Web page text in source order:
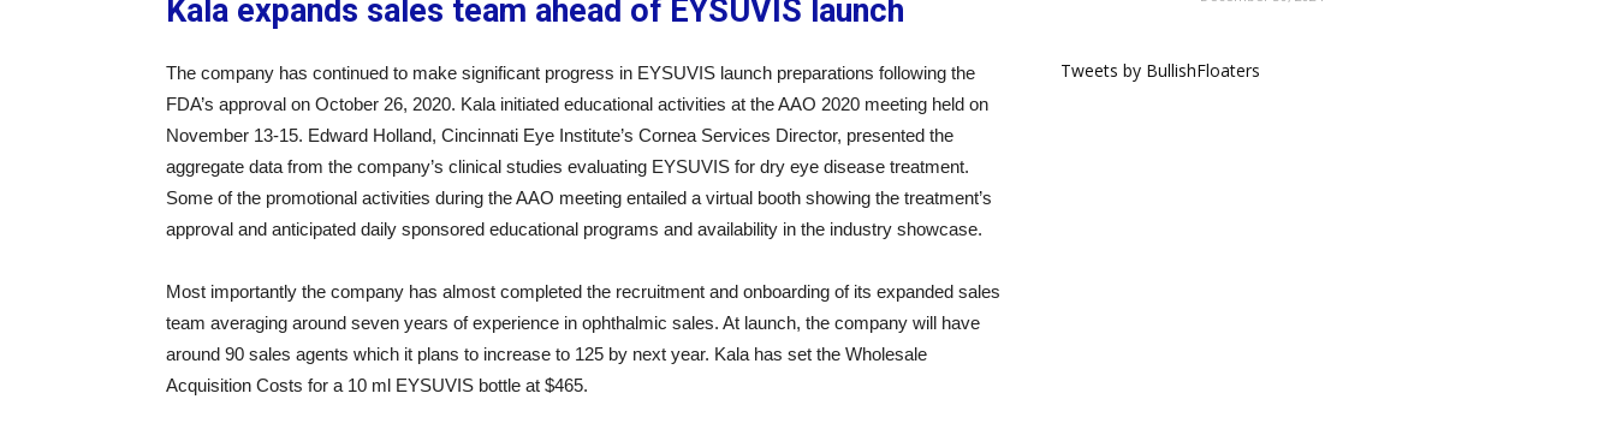
Kala expands sales team ahead of EYSUVIS launch
The company has continued to make significant progress in EYSUVIS launch preparations following the
FDA’s approval on October 26, 2020. Kala initiated educational activities at the AAO 2020 meeting held on
November 13-15. Edward Holland, Cincinnati Eye Institute’s Cornea Services Director, presented the
aggregate data from the company’s clinical studies evaluating EYSUVIS for dry eye disease treatment.
Some of the promotional activities during the AAO meeting entailed a virtual booth showing the treatment’s
approval and anticipated daily sponsored educational programs and availability in the industry showcase.
Most importantly the company has almost completed the recruitment and onboarding of its expanded sales
team averaging around seven years of experience in ophthalmic sales. At launch, the company will have
around 90 sales agents which it plans to increase to 125 by next year. Kala has set the Wholesale
Acquisition Costs for a 10 ml EYSUVIS bottle at $465.
Tweets by BullishFloaters